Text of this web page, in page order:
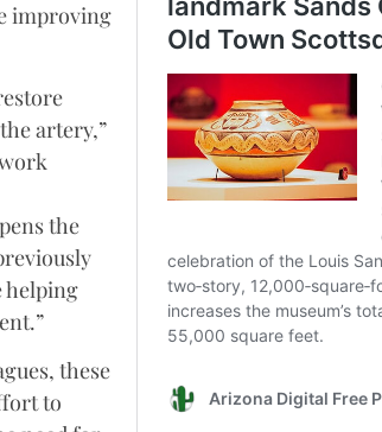
improving
artery,”
the
helping
these
to